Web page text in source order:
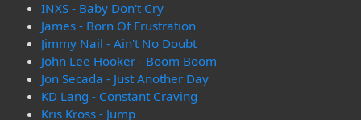
INXS - Baby Don't Cry
James - Born Of Frustration
Jimmy Nail - Ain't No Doubt
John Lee Hooker - Boom Boom
Jon Secada - Just Another Day
KD Lang - Constant Craving
Kris Kross - Jump